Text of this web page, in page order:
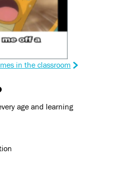
in the classroom
age and learning